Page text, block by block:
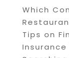
Which
Tips on